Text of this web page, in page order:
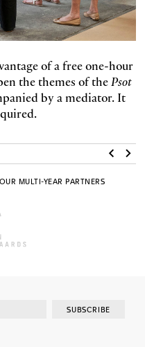
of a free one-hour
the themes of thePsot
by a mediator. It
MULTI-YEAR PARTNERS
SUBSCRIBE